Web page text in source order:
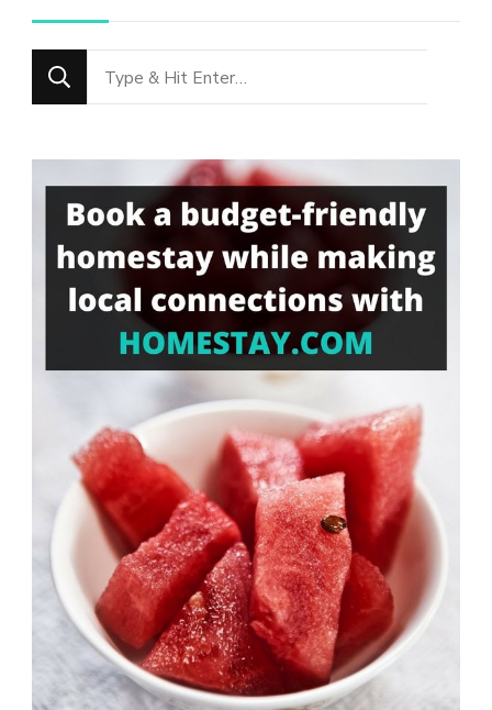
Looking
for